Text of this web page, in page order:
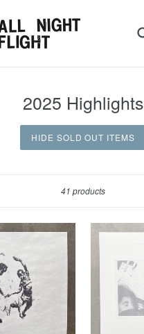
2025 Highlights
HIDE SOLD OUT ITEMS
41 products